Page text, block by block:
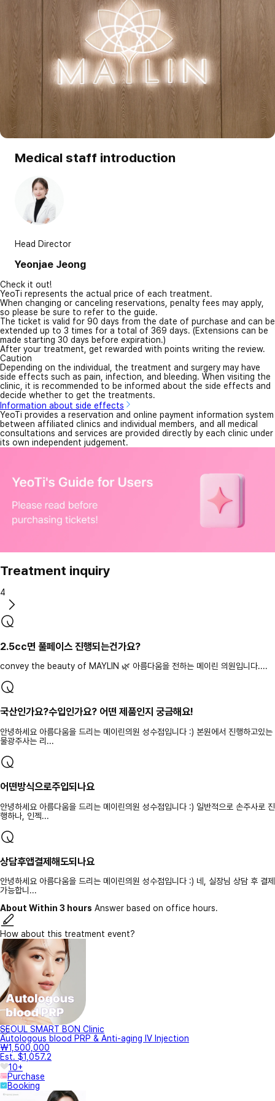
Medical staff introduction
Head Director
Yeonjae Jeong
Check it out!
YeoTi represents the actual price of each treatment.
When changing or canceling reservations, penalty fees may apply,
so please be sure to refer to the guide.
The ticket is valid for 90 days from the date of purchase and can be
extended up to 3 times for a total of 369 days. (Extensions can be
made starting 30 days before expiration.)
After your treatment, get rewarded with points writing the review.
Caution
Depending on the individual, the treatment and surgery may have
side effects such as pain, infection, and bleeding. When visiting the
clinic, it is recommended to be informed about the side effects and
decide whether to get the treatments.
Information about side effects
YeoTi provides a reservation and online payment information system
between affiliated clinics and individual members, and all medical
consultations and services are provided directly by each clinic under
its own independent judgement.
Treatment inquiry
4
2.5cc면 풀페이스 진행되는건가요?
convey the beauty of MAYLIN 🌿 아름다움을 전하는 메이린 의원입니다....
국산인가요?수입인가요? 어떤 제품인지 궁금해요!
안녕하세요 아름다움을 드리는 메이린의원 성수점입니다 :) 본원에서 진행하고있는
물광주사는 리...
어떤방식으로주입되나요
안녕하세요 아름다움을 드리는 메이린의원 성수점입니다 :) 일반적으로 손주사로 진
행하나, 인젝...
상담후앱결제해도되나요
안녕하세요 아름다움을 드리는 메이린의원 성수점입니다 :) 네, 실장님 상담 후 결제
가능합니...
About Within 3 hours Answer based on office hours.
How about this treatment event?
SEOUL SMART BON Clinic
Autologous blood PRP & Anti-aging IV Injection
₩1,500,000
Est. $1,057.2
10+
Purchase
Booking